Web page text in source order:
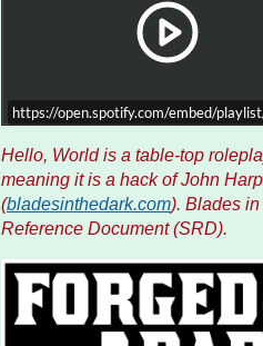
https://open.spotify.com/embed/
Hello, World is a table-top
meaning it is a hack of John
(bladesinthedark.com). Blades
Reference Document (SRD).